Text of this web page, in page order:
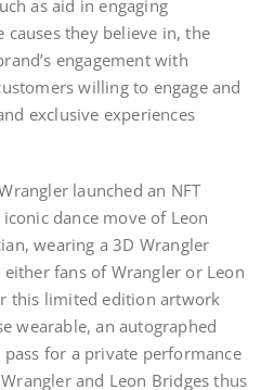
as aid in engaging
they believe in, the
engagement with
willing to engage and
exclusive experiences
launched an NFT
dance move of Leon
wearing a 3D Wrangler
fans of Wrangler or Leon
this limited edition artwork
wearable, an autographed
pass for a private performance
and Leon Bridges thus